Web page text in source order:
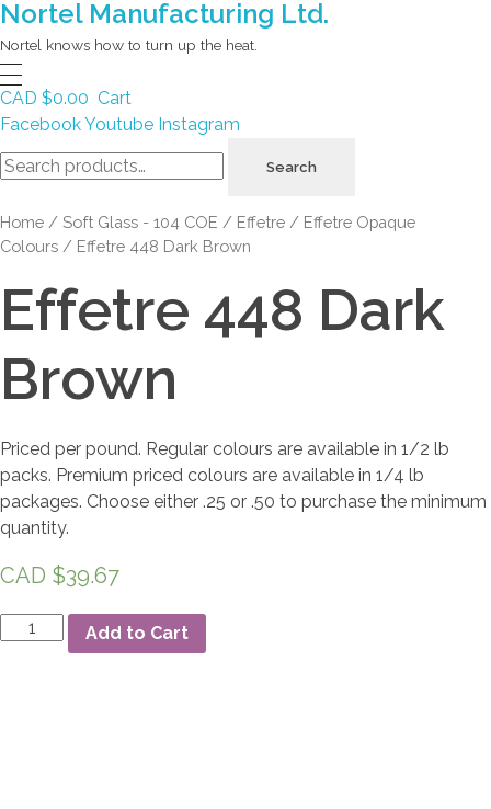
Nortel Manufacturing Ltd.
Nortel knows how to turn up the heat.
CAD $0.00 Cart
FacebookYoutube Instagram
Search
for:
Search
Home / Soft Glass - 104 COE / Effetre / Effetre Opaque
Colours / Effetre 448 Dark Brown
Effetre 448 Dark
Brown
Priced per pound. Regular colours are available in 1/2 lb
packs. Premium priced colours are available in 1/4 lb
packages. Choose either .25 or .50 to purchase the minimum
quantity.
CAD $39.67
Effetre
Add to Cart